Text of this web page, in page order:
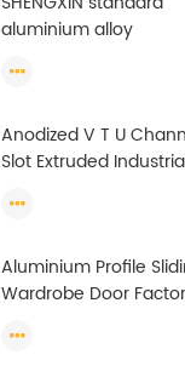
aluminium alloy
aluminium Round tube
Anodized V T U
Slot Extruded
Aluminum Profile
Aluminium Profile
Wardrobe Door
Wardrobe OEM